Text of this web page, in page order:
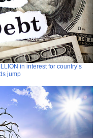
in interest for country’s
jump